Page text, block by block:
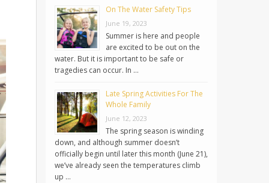
On The Water Safety Tips
June 19, 2023
Summer is here and people
are excited to be out on the
water. But it is important to be safe or
tragedies can occur. In …
Late Spring Activities For The
Whole Family
June 12, 2023
The spring season is winding
down, and although summer doesn’t
officially begin until later this month (June 21),
we’ve already seen the temperatures climb
up …